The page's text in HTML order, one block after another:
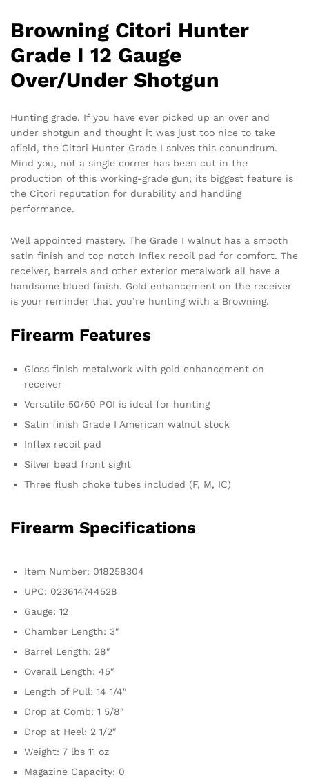
Browning Citori Hunter
Grade I 12 Gauge
Over/Under Shotgun
Hunting grade. If you have ever picked up an over and
under shotgun and thought it was just too nice to take
afield, the Citori Hunter Grade I solves this conundrum.
Mind you, not a single corner has been cut in the
production of this working-grade gun; its biggest feature is
the Citori reputation for durability and handling
performance.
Well appointed mastery. The Grade I walnut has a smooth
satin finish and top notch Inflex recoil pad for comfort. The
receiver, barrels and other exterior metalwork all have a
handsome blued finish. Gold enhancement on the receiver
is your reminder that you’re hunting with a Browning.
Firearm Features
Gloss finish metalwork with gold enhancement on
receiver
Versatile 50/50 POI is ideal for hunting
Satin finish Grade I American walnut stock
Inflex recoil pad
Silver bead front sight
Three flush choke tubes included (F, M, IC)
Firearm Specifications
Item Number: 018258304
UPC: 023614744528
Gauge: 12
Chamber Length: 3″
Barrel Length: 28″
Overall Length: 45″
Length of Pull: 14 1/4″
Drop at Comb: 1 5/8″
Drop at Heel: 2 1/2″
Weight: 7 lbs 11 oz
Magazine Capacity: 0